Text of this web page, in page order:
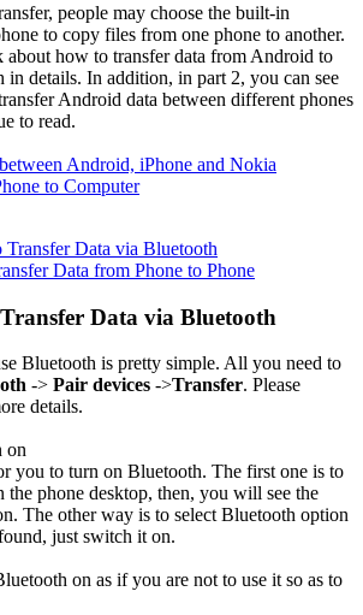
people may choose the built-in
to copy files from one phone to another.
how to transfer data from Android to
details. In addition, in part 2, you can see
Android data between different phones
to read.
Android, iPhone and Nokia
to Computer
Transfer Data via Bluetooth
Data from Phone to Phone
Data via Bluetooth
Bluetooth is pretty simple. All you need to
-> Pair devices ->Transfer. Please
details.
on
you to turn on Bluetooth. The first one is to
phone desktop, then, you will see the
The other way is to select Bluetooth option
just switch it on.
on as if you are not to use it so as to